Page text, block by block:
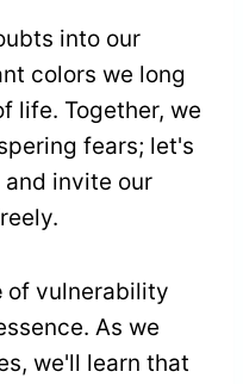
into our
colors we long
life. Together, we
fears; let's
invite our
of vulnerability
As we
we'll learn that